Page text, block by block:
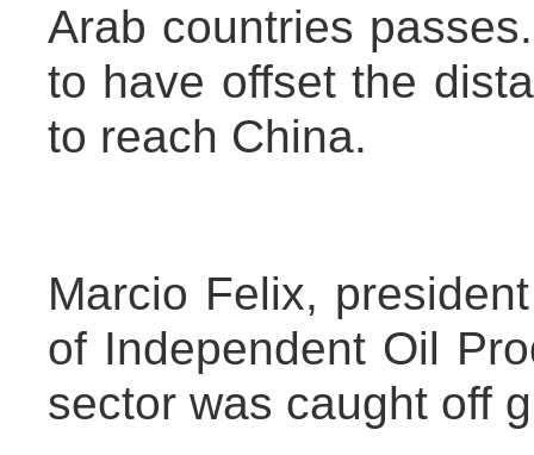
Arab countries
to have offset the
to reach China.
Marcio Felix,
of Independent Oil
sector was caught off